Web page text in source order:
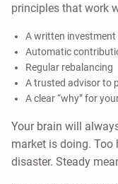
principles that work
A written
Automatic
Regular rebalancing
A trusted advisor to
A clear “why” for
Your brain will
market is doing. Too
disaster. Steady